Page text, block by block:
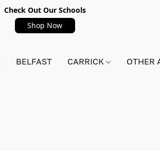
Check Out Our Schools
Shop Now
BELFAST CARRICK OTHER